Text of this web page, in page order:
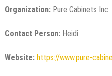
Organization: Pure Cabinets Inc
Contact Person: Heidi
Website: https://www.pure-